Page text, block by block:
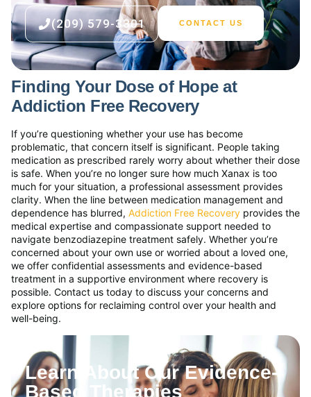
(209) 579-3301 CONTACT US
Finding Your Dose of Hope at
Addiction Free Recovery
If you’re questioning whether your use has become
problematic, that concern itself is significant. People taking
medication as prescribed rarely worry about whether their dose
is safe. When you’re no longer sure how much Xanax is too
much for your situation, a professional assessment provides
clarity. When the line between medication management and
dependence has blurred, Addiction Free Recovery provides the
medical expertise and compassionate support needed to
navigate benzodiazepine treatment safely. Whether you’re
concerned about your own use or worried about a loved one,
we offer confidential assessments and evidence-based
treatment in a supportive environment where recovery is
possible. Contact us today to discuss your concerns and
explore options for reclaiming control over your health and
well-being.
Learn About Our Evidence-
Based Therapies